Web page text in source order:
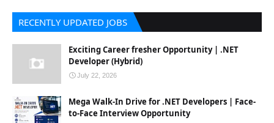
RECENTLY UPDATED JOBS
Exciting Career fresher Opportunity | .NET
Developer (Hybrid)
July 22, 2026
Mega Walk-In Drive for .NET Developers | Face-
to-Face Interview Opportunity